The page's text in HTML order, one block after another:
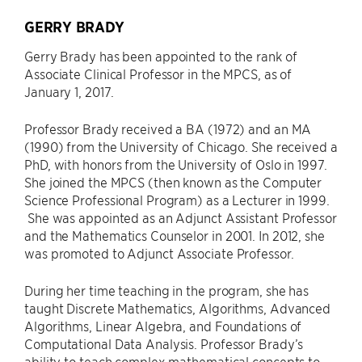
GERRY BRADY
Gerry Brady has been appointed to the rank of
Associate Clinical Professor in the MPCS, as of
January 1, 2017.
Professor Brady received a BA (1972) and an MA
(1990) from the University of Chicago. She received a
PhD, with honors from the University of Oslo in 1997.
She joined the MPCS (then known as the Computer
Science Professional Program) as a Lecturer in 1999.
She was appointed as an Adjunct Assistant Professor
and the Mathematics Counselor in 2001. In 2012, she
was promoted to Adjunct Associate Professor.
During her time teaching in the program, she has
taught Discrete Mathematics, Algorithms, Advanced
Algorithms, Linear Algebra, and Foundations of
Computational Data Analysis. Professor Brady’s